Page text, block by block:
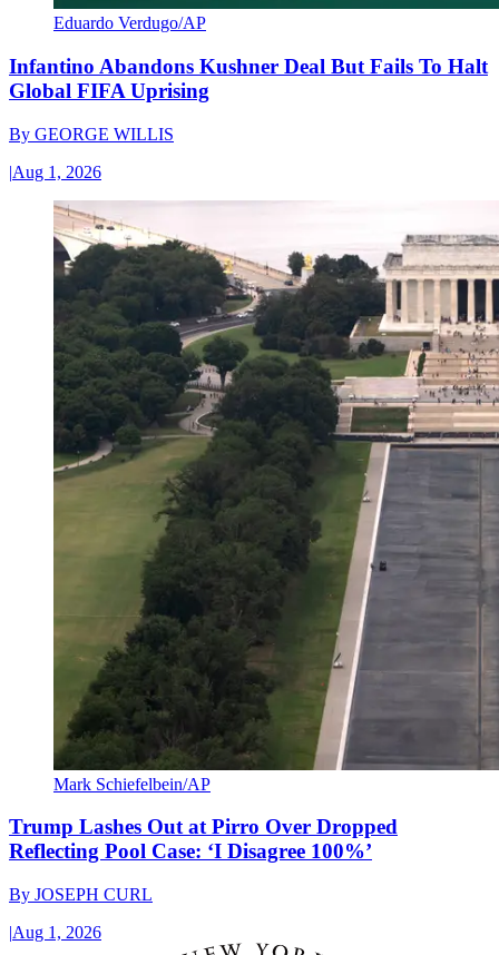
Eduardo Verdugo/AP
Infantino Abandons Kushner Deal But Fails To Halt
Global FIFA Uprising
By GEORGE WILLIS
|Aug 1, 2026
Mark Schiefelbein/AP
Trump Lashes Out at Pirro Over Dropped
Reflecting Pool Case: ‘I Disagree 100%’
By JOSEPH CURL
|Aug 1, 2026